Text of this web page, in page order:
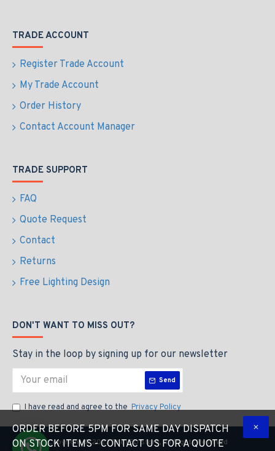
TRADE ACCOUNT
Register Trade Account
My Trade Account
Order History
Contact Account Manager
TRADE SUPPORT
FAQ
Quote Request
Contact
Returns
Free Lighting Design
DON'T WANT TO MISS OUT?
Stay in the loop by signing up for our newsletter
Send
I have read and agree to the Privacy Policy
Copyright © 2023 The LED Store, All Rights Reserved
ORDER BEFORE 5PM FOR SAME DAY DISPATCH
ON STOCK ITEMS - CONTACT US FOR A QUOTE